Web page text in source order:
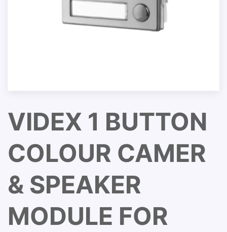
VIDEX 1 BUTTON
COLOUR CAMER
& SPEAKER
MODULE FOR